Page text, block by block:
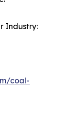
Industry:
coal-